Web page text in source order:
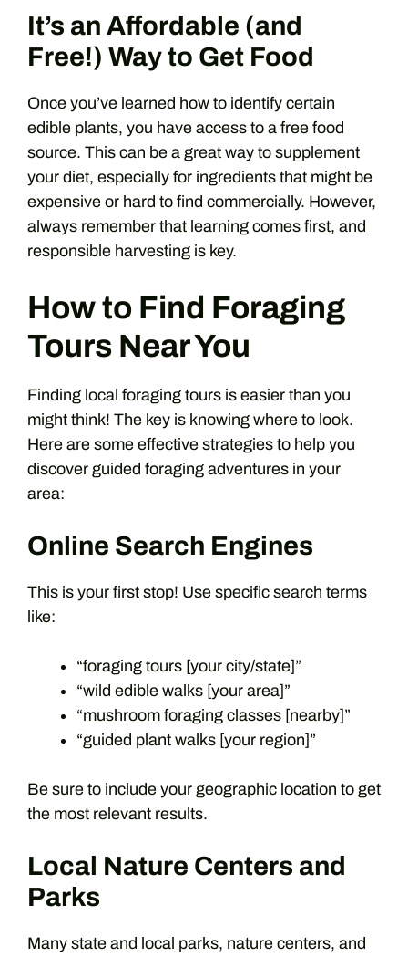
It’s an Affordable (and
Free!) Way to Get Food
Once you’ve learned how to identify certain
edible plants, you have access to a free food
source. This can be a great way to supplement
your diet, especially for ingredients that might be
expensive or hard to find commercially. However,
always remember that learning comes first, and
responsible harvesting is key.
How to Find Foraging
Tours Near You
Finding local foraging tours is easier than you
might think! The key is knowing where to look.
Here are some effective strategies to help you
discover guided foraging adventures in your
area:
Online Search Engines
This is your first stop! Use specific search terms
like:
“foraging tours [your city/state]”
“wild edible walks [your area]”
“mushroom foraging classes [nearby]”
“guided plant walks [your region]”
Be sure to include your geographic location to get
the most relevant results.
Local Nature Centers and
Parks
Many state and local parks, nature centers, and